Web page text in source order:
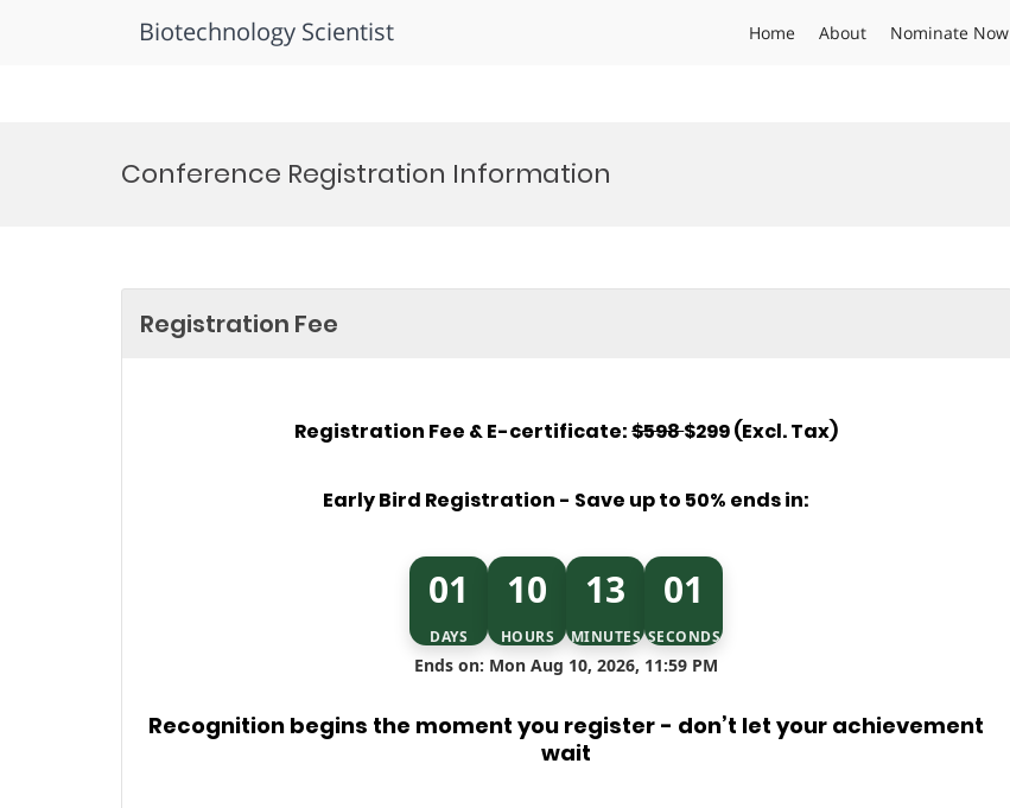
Biotechnology Scientist Home About Nominate Now
Conference Registration Information
Registration Fee
Registration Fee & E-certificate:$598$299 (Excl. Tax)
Early Bird Registration - Save up to 50% ends in:
01
DAYS
10
HOURS
13
MINUTES
00
SECONDS
Ends on: Mon Aug 10, 2026, 11:59 PM
Recognition begins the moment you register - don’t let your achievement
wait